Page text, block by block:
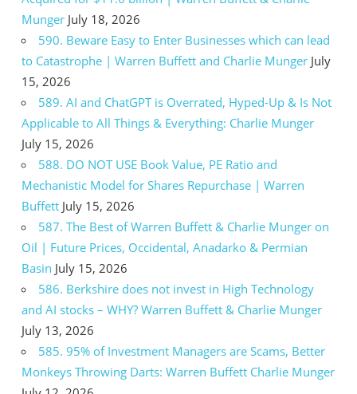
Munger July 18, 2026
590. Beware Easy to Enter Businesses which can lead
to Catastrophe | Warren Buffett and Charlie Munger July
15, 2026
589. AI and ChatGPT is Overrated, Hyped-Up & Is Not
Applicable to All Things & Everything: Charlie Munger
July 15, 2026
588. DO NOT USE Book Value, PE Ratio and
Mechanistic Model for Shares Repurchase | Warren
Buffett July 15, 2026
587. The Best of Warren Buffett & Charlie Munger on
Oil | Future Prices, Occidental, Anadarko & Permian
Basin July 15, 2026
586. Berkshire does not invest in High Technology
and AI stocks – WHY? Warren Buffett & Charlie Munger
July 13, 2026
585. 95% of Investment Managers are Scams, Better
Monkeys Throwing Darts: Warren Buffett Charlie Munger